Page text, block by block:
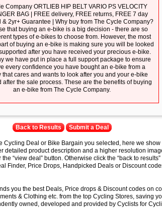
Company ORTLIEB HIP BELT VARIO PS VELOCITY
BAG | FREE delivery, FREE returns, FREE 7 day
& 2yr+ Guarantee | Why buy from The Cycle Company?
that buying an e-bike is a big decision - there are so
types of e-bikes to choose from. However, the most
of buying an e-bike is making sure you will be looked
after you have received your precious e-bike.
we have put in place a full support package to ensure
every confidence you have bought an e-bike from a
that cares and wants to look after you and your e-bike
after the sale process. These are the benefits of buying
an e-bike from The Cycle Company.
Back to Results Submit a Deal
Cycling Deal or Bike Bargain you selected, here we
detailed product description and a higher resolution
“view deal” button. Otherwise click the “back to
Finder, Price Drops, Handpicked Deals or Discount
you the best Deals, Price drops & Discount codes on
& Clothing etc. from the top Cycling Stores, saving
owned, developed and provided by Cyclists for